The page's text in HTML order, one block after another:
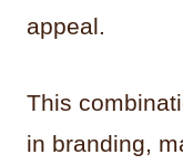
appeal.
This
in branding,